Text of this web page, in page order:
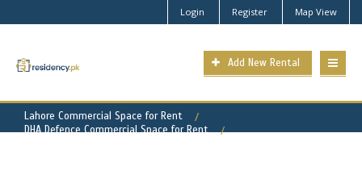
Login Register Map View
Add New Rental
Lahore Commercial Space for Rent
DHA Defence Commercial Space for Rent